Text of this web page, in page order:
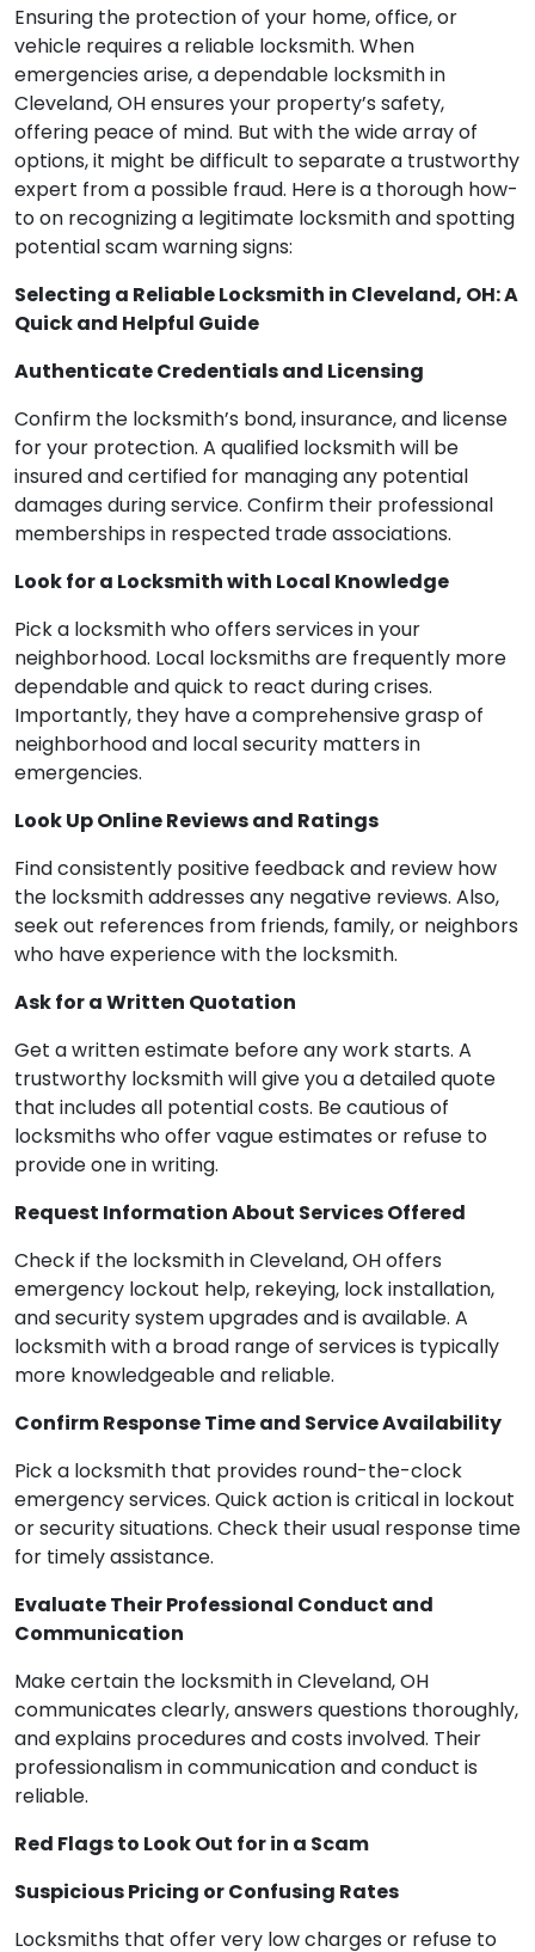
Ensuring the protection of your home, office, or
vehicle requires a reliable locksmith. When
emergencies arise, a dependable locksmith in
Cleveland, OH ensures your property’s safety,
offering peace of mind. But with the wide array of
options, it might be difficult to separate a trustworthy
expert from a possible fraud. Here is a thorough how-
to on recognizing a legitimate locksmith and spotting
potential scam warning signs:
Selecting a Reliable Locksmith in Cleveland, OH: A
Quick and Helpful Guide
Authenticate Credentials and Licensing
Confirm the locksmith’s bond, insurance, and license
for your protection. A qualified locksmith will be
insured and certified for managing any potential
damages during service. Confirm their professional
memberships in respected trade associations.
Look for a Locksmith with Local Knowledge
Pick a locksmith who offers services in your
neighborhood. Local locksmiths are frequently more
dependable and quick to react during crises.
Importantly, they have a comprehensive grasp of
neighborhood and local security matters in
emergencies.
Look Up Online Reviews and Ratings
Find consistently positive feedback and review how
the locksmith addresses any negative reviews. Also,
seek out references from friends, family, or neighbors
who have experience with the locksmith.
Ask for a Written Quotation
Get a written estimate before any work starts. A
trustworthy locksmith will give you a detailed quote
that includes all potential costs. Be cautious of
locksmiths who offer vague estimates or refuse to
provide one in writing.
Request Information About Services Offered
Check if the locksmith in Cleveland, OH offers
emergency lockout help, rekeying, lock installation,
and security system upgrades and is available. A
locksmith with a broad range of services is typically
more knowledgeable and reliable.
Confirm Response Time and Service Availability
Pick a locksmith that provides round-the-clock
emergency services. Quick action is critical in lockout
or security situations. Check their usual response time
for timely assistance.
Evaluate Their Professional Conduct and
Communication
Make certain the locksmith in Cleveland, OH
communicates clearly, answers questions thoroughly,
and explains procedures and costs involved. Their
professionalism in communication and conduct is
reliable.
Red Flags to Look Out for in a Scam
Suspicious Pricing or Confusing Rates
Locksmiths that offer very low charges or refuse to